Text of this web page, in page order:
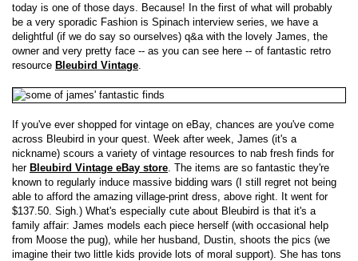
today is one of those days. Because! In the first of what will probably
be a very sporadic Fashion is Spinach interview series, we have a
delightful (if we do say so ourselves) q&a with the lovely James, the
owner and very pretty face -- as you can see here -- of fantastic retro
resource Bleubird Vintage
If you've ever shopped for vintage on eBay, chances are you've come
across Bleubird in your quest. Week after week, James (it's a
nickname) scours a variety of vintage resources to nab fresh finds for
her Bleubird Vintage eBay store . The items are so fantastic they're
known to regularly induce massive bidding wars (I still regret not being
able to afford the amazing village-print dress, above right. It went for
$137.50. Sigh.) What's especially cute about Bleubird is that it's a
family affair: James models each piece herself (with occasional help
from Moose the pug), while her husband, Dustin, shoots the pics (we
imagine their two little kids provide lots of moral support). She has tons